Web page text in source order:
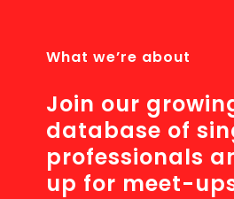
What we’re about
Join our
database of
professionals
up for meet-